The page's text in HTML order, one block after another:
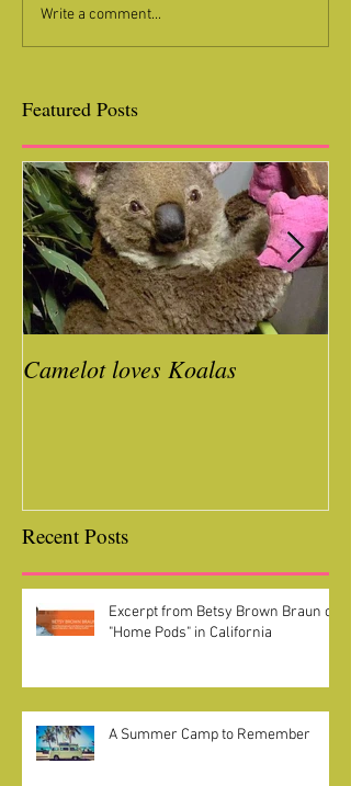
Write a comment...
Featured Posts
Camelot loves Koalas
Recent Posts
Excerpt from Betsy Brown Braun on
"Home Pods" in California
A Summer Camp to Remember